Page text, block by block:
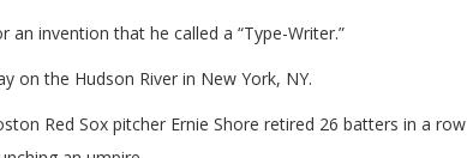
invention that he called a “Type-Writer.”
the Hudson River in New York, NY.
Red Sox pitcher Ernie Shore retired 26 batters in a row